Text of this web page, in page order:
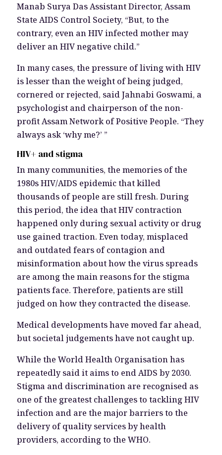
Manab Surya Das Assistant Director, Assam
State AIDS Control Society, “But, to the
contrary, even an HIV infected mother may
deliver an HIV negative child.”
In many cases, the pressure of living with HIV
is lesser than the weight of being judged,
cornered or rejected, said Jahnabi Goswami, a
psychologist and chairperson of the non-
profit Assam Network of Positive People. “They
always ask ‘why me?’ ”
HIV+ and stigma
In many communities, the memories of the
1980s HIV/AIDS epidemic that killed
thousands of people are still fresh. During
this period, the idea that HIV contraction
happened only during sexual activity or drug
use gained traction. Even today, misplaced
and outdated fears of contagion and
misinformation about how the virus spreads
are among the main reasons for the stigma
patients face. Therefore, patients are still
judged on how they contracted the disease.
Medical developments have moved far ahead,
but societal judgements have not caught up.
While the World Health Organisation has
repeatedly said it aims to end AIDS by 2030.
Stigma and discrimination are recognised as
one of the greatest challenges to tackling HIV
infection and are the major barriers to the
delivery of quality services by health
providers, according to the WHO.